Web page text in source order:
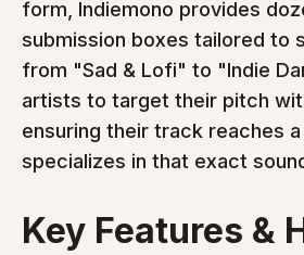
form, Indiemono provides
submission boxes tailored to
from "Sad & Lofi" to "Indie
artists to target their pitch
ensuring their track reaches
specializes in that exact
Key Features &